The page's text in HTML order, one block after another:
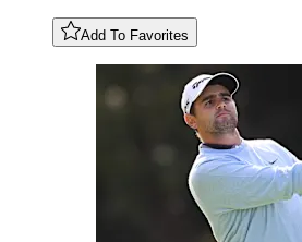
Add To Favorites